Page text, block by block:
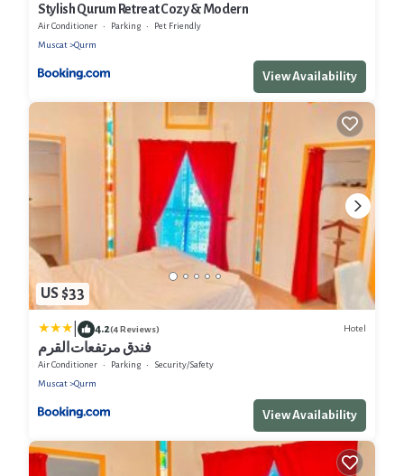
Stylish Qurum Retreat Cozy & Modern
Air Conditioner Parking
Pet Friendly
Muscat
Qurm
View Availability
US $33
4.2(4 Reviews) Hotel
فندق مرتفعات القرم
Air Conditioner Parking
Security/Safety
Muscat
Qurm
View Availability